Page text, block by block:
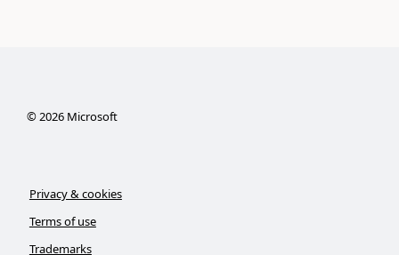
©2026Microsoft
Privacy & cookies
Terms of use
Trademarks